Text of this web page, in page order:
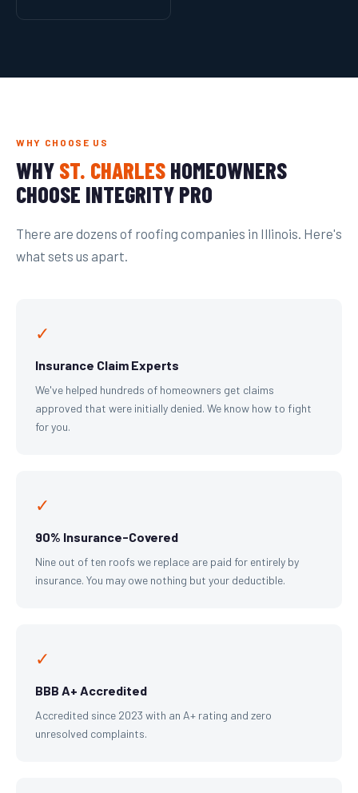
WHY CHOOSE US
WHY ST. CHARLES HOMEOWNERS
CHOOSE INTEGRITY PRO
There are dozens of roofing companies in Illinois. Here's
what sets us apart.
✓
Insurance Claim Experts
We've helped hundreds of homeowners get claims
approved that were initially denied. We know how to fight
for you.
✓
90% Insurance-Covered
Nine out of ten roofs we replace are paid for entirely by
insurance. You may owe nothing but your deductible.
✓
BBB A+ Accredited
Accredited since 2023 with an A+ rating and zero
unresolved complaints.